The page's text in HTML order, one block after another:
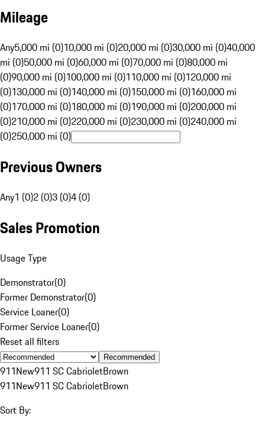
Mileage
Any5,000 mi (0)10,000 mi (0)20,000 mi (0)30,000 mi (0)40,000
mi (0)50,000 mi (0)60,000 mi (0)70,000 mi (0)80,000 mi
(0)90,000 mi (0)100,000 mi (0)110,000 mi (0)120,000 mi
(0)130,000 mi (0)140,000 mi (0)150,000 mi (0)160,000 mi
(0)170,000 mi (0)180,000 mi (0)190,000 mi (0)200,000 mi
(0)210,000 mi (0)220,000 mi (0)230,000 mi (0)240,000 mi
(0)250,000 mi (0)
Previous Owners
Any1 (0)2 (0)3 (0)4 (0)
Sales Promotion
Usage Type
Demonstrator(0)
Former Demonstrator(0)
Service Loaner(0)
Former Service Loaner(0)
Reset all filters
Recommended
911New911 SC CabrioletBrown
911New911 SC CabrioletBrown
Sort By: